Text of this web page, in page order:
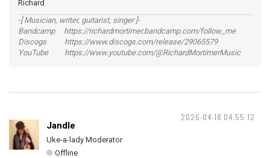
Richard
-[ Musician, writer, guitarist, singer ]-
Bandcamp https://richardmortimer.bandcamp.com/follow_me
Discogs https://www.discogs.com/release/29065579
YouTube https://www.youtube.com/@RichardMortimerMusic
2026-04-18 04:55:12
Jandle
Uke-a-lady Moderator
Offline